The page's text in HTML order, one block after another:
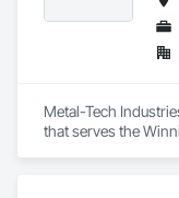
Metal-Tech
that serves the